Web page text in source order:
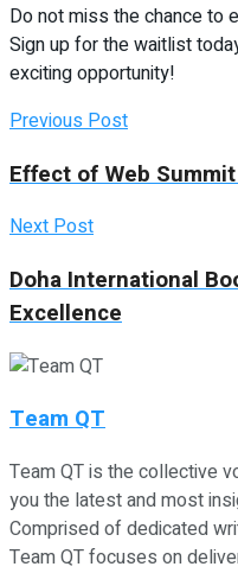
Do not miss the chance to
Sign up for the waitlist
exciting opportunity!
Previous Post
Effect of Web
Next Post
Doha International
Excellence
Team QT
Team QT is the collective
you the latest and most
Comprised of dedicated
Team QT focuses on